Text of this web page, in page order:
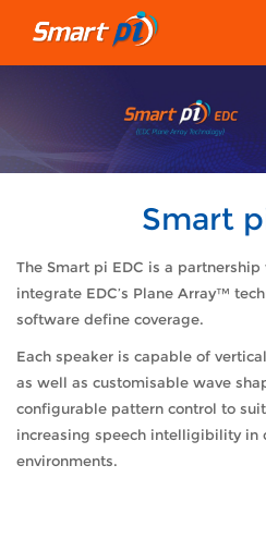
Smart
The Smart pi EDC is a
integrate EDC’s Plane Array™
software define coverage.
Each speaker is capable of
as well as customisable wave
configurable pattern control to
increasing speech intelligibility in
environments.